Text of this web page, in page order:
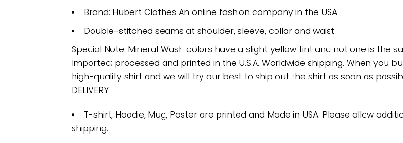
Brand: Hubert Clothes An online fashion company in the USA
Double-stitched seams at shoulder, sleeve, collar and waist
Special Note: Mineral Wash colors have a slight yellow tint and not one is the
Imported; processed and printed in the U.S.A. Worldwide shipping. When you
high-quality shirt and we will try our best to ship out the shirt as soon as
DELIVERY
T-shirt, Hoodie, Mug, Poster are printed and Made in USA. Please allow
shipping.